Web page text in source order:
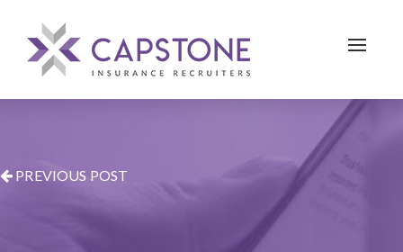
Toggle
PREVIOUS POST